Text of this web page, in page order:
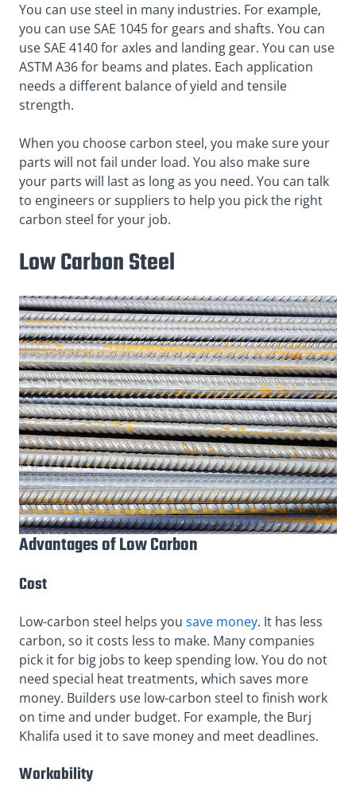
You can use steel in many industries. For example,
you can use SAE 1045 for gears and shafts. You can
use SAE 4140 for axles and landing gear. You can use
ASTM A36 for beams and plates. Each application
needs a different balance of yield and tensile
strength.
When you choose carbon steel, you make sure your
parts will not fail under load. You also make sure
your parts will last as long as you need. You can talk
to engineers or suppliers to help you pick the right
carbon steel for your job.
Low Carbon Steel
Advantages of Low Carbon
Cost
Low-carbon steel helps you save money. It has less
carbon, so it costs less to make. Many companies
pick it for big jobs to keep spending low. You do not
need special heat treatments, which saves more
money. Builders use low-carbon steel to finish work
on time and under budget. For example, the Burj
Khalifa used it to save money and meet deadlines.
Workability